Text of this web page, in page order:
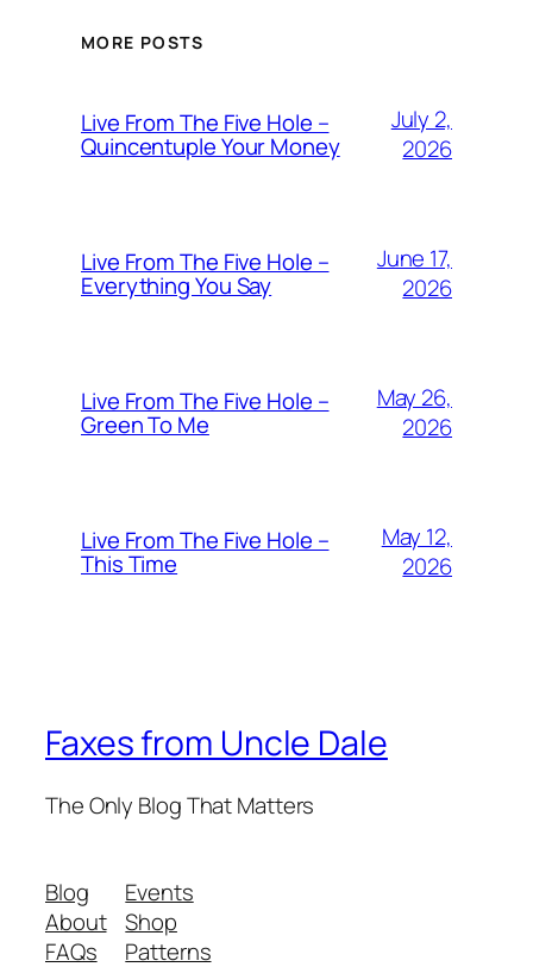
MORE POSTS
Live From The Five Hole –
Quincentuple Your Money
July 2,
2026
Live From The Five Hole –
Everything You Say
June 17,
2026
Live From The Five Hole –
Green To Me
May 26,
2026
Live From The Five Hole –
This Time
May 12,
2026
Faxes from Uncle Dale
The Only Blog That Matters
Blog
About
FAQs
Events
Shop
Patterns